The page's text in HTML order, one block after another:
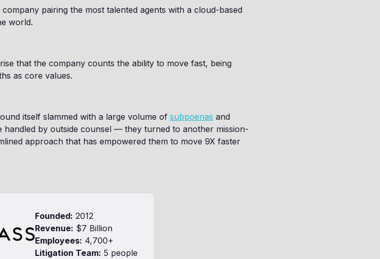
pairing the most talented agents with a cloud-based
world.
that the company counts the ability to move fast, being
as core values.
itself slammed with a large volume of subpoenas and
by outside counsel — they turned to another mission-
approach that has empowered them to move 9X faster
Founded: 2012
Revenue: $7 Billion
Employees: 4,700+
Litigation Team: 5 people